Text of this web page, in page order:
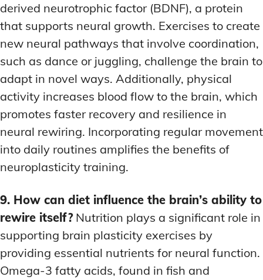
derived neurotrophic factor (BDNF), a protein
that supports neural growth. Exercises to create
new neural pathways that involve coordination,
such as dance or juggling, challenge the brain to
adapt in novel ways. Additionally, physical
activity increases blood flow to the brain, which
promotes faster recovery and resilience in
neural rewiring. Incorporating regular movement
into daily routines amplifies the benefits of
neuroplasticity training.
9. How can diet influence the brain’s ability to
rewire itself?Nutrition plays a significant role in
supporting brain plasticity exercises by
providing essential nutrients for neural function.
Omega-3 fatty acids, found in fish and